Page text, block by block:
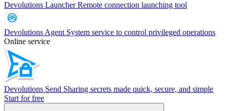
Devolutions LauncherRemote connection launching tool
Devolutions Agent System service to control privileged operations
Online service
Devolutions Send Sharing secrets made quick, secure, and simple
Start for free